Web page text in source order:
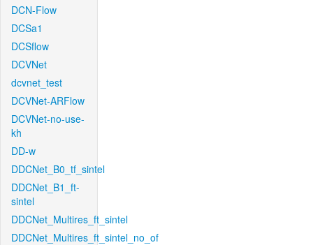
DCN-Flow
DCSa1
DCSflow
DCVNet
dcvnet_test
DCVNet-ARFlow
DCVNet-no-use-
kh
DD-w
DDCNet_B0_tf_sintel
DDCNet_B1_ft-
sintel
DDCNet_Multires_ft_sintel
DDCNet_Multires_ft_sintel_no_of